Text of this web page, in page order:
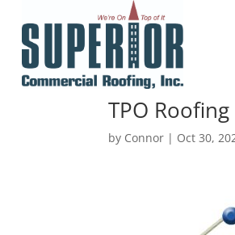
TPO
by Connor | Oct 30,